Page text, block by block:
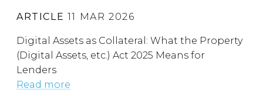
ARTICLE 11 MAR 2026
Digital Assets as Collateral: What the Property
(Digital Assets, etc.) Act 2025 Means for
Lenders
Read more